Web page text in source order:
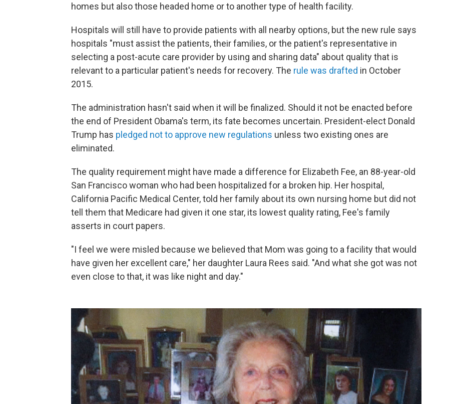
homes but also those headed home or to another type of health facility.
Hospitals will still have to provide patients with all nearby options, but the new rule says
hospitals "must assist the patients, their families, or the patient's representative in
selecting a post-acute care provider by using and sharing data" about quality that is
relevant to a particular patient's needs for recovery. The rule was drafted in October
2015.
The administration hasn't said when it will be finalized. Should it not be enacted before
the end of President Obama's term, its fate becomes uncertain. President-elect Donald
Trump has pledged not to approve new regulations unless two existing ones are
eliminated.
The quality requirement might have made a difference for Elizabeth Fee, an 88-year-old
San Francisco woman who had been hospitalized for a broken hip. Her hospital,
California Pacific Medical Center, told her family about its own nursing home but did not
tell them that Medicare had given it one star, its lowest quality rating, Fee's family
asserts in court papers.
"I feel we were misled because we believed that Mom was going to a facility that would
have given her excellent care," her daughter Laura Rees said. "And what she got was not
even close to that, it was like night and day."